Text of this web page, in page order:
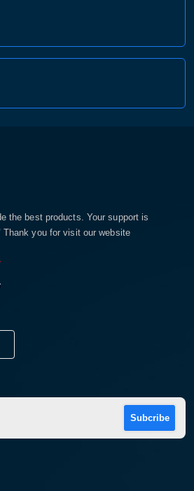
the best products. Your support is
you for visit our website
Subcribe